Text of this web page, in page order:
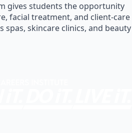
gives students the opportunity
facial treatment, and client-care
spas, skincare clinics, and beauty